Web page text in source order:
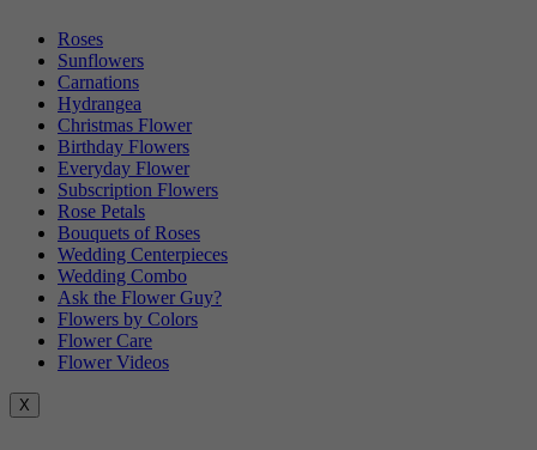
Roses
Sunflowers
Carnations
Hydrangea
Christmas Flower
Birthday Flowers
Everyday Flower
Subscription Flowers
Rose Petals
Bouquets of Roses
Wedding Centerpieces
Wedding Combo
Ask the Flower Guy?
Flowers by Colors
Flower Care
Flower Videos
X